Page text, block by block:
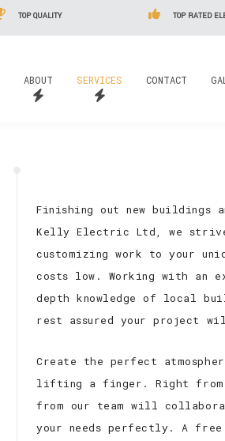
TOP QUALITY TOP RATED
ABOUT SERVICES CONTACT
Finishing out new buildings
Kelly Electric Ltd, we
customizing work to your
costs low. Working with an
depth knowledge of local
rest assured your project
Create the perfect
lifting a finger. Right
from our team will
your needs perfectly. A